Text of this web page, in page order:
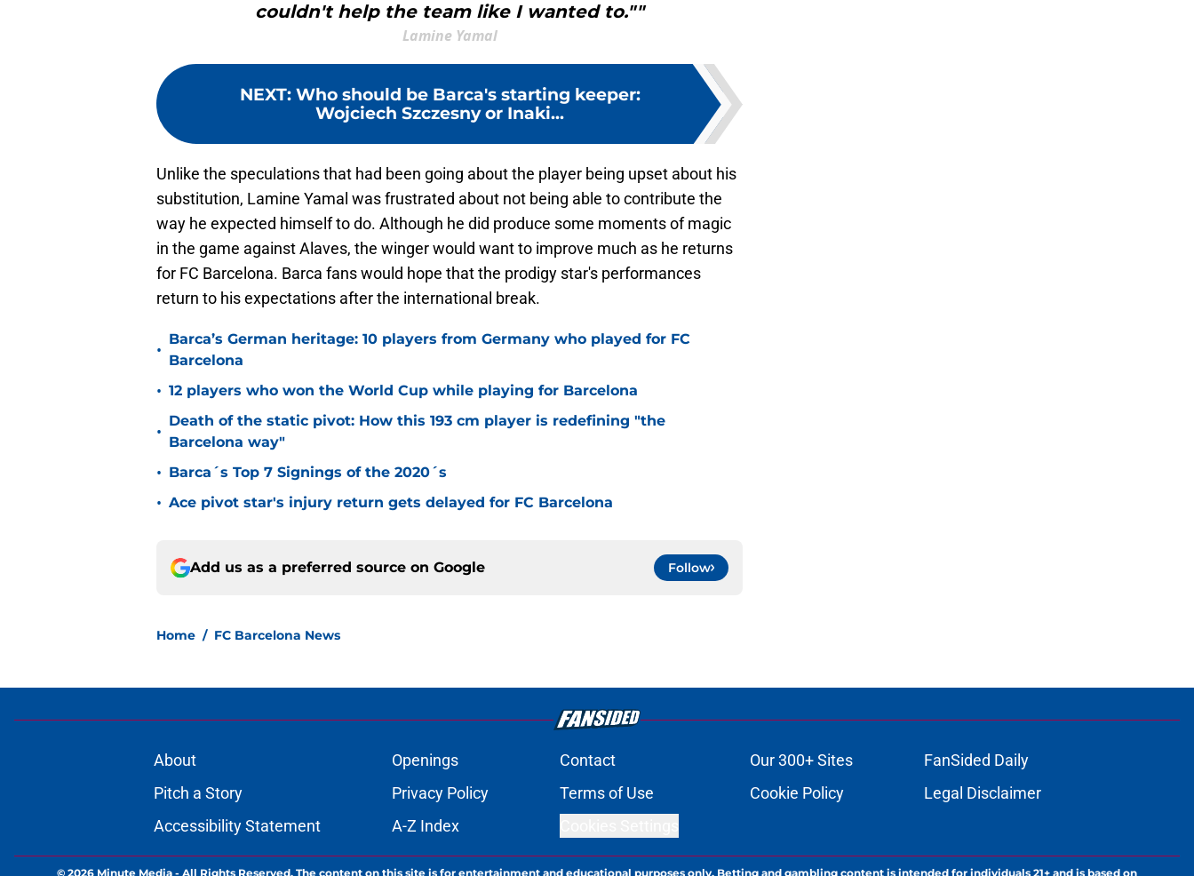
couldn't help the team like I wanted to.""
Lamine Yamal
NEXT: Who should be Barca's starting keeper:
Wojciech Szczesny or Inaki...
Unlike the speculations that had been going about the player being upset about his
substitution, Lamine Yamal was frustrated about not being able to contribute the
way he expected himself to do. Although he did produce some moments of magic
in the game against Alaves, the winger would want to improve much as he returns
for FC Barcelona. Barca fans would hope that the prodigy star's performances
return to his expectations after the international break.
•
Barca’s German heritage: 10 players from Germany who played for FC
Barcelona
• 12 players who won the World Cup while playing for Barcelona
•
Death of the static pivot: How this 193 cm player is redefining "the
Barcelona way"
• Barca´s Top 7 Signings of the 2020´s
• Ace pivot star's injury return gets delayed for FC Barcelona
Add us as a preferred source on Google Follow
Home / FC Barcelona News
About Openings Contact Our 300+ Sites
FanSided Daily
Pitch a Story
Privacy Policy Terms of Use Cookie Policy
Legal Disclaimer
Accessibility Statement
A-Z Index
© 2026 Minute Media - All Rights Reserved. The content on this site is for entertainment and educational purposes only. Betting and gambling content is intended for individuals 21+ and is based on